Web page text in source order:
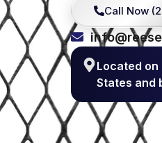
Call Now
Located on
States and